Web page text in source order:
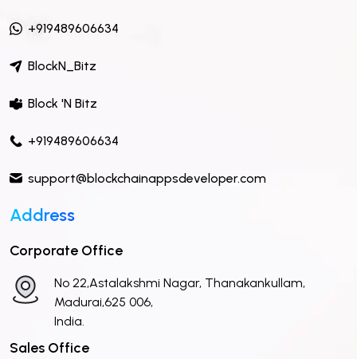
+919489606634
BlockN_Bitz
Block 'N Bitz
+919489606634
support@blockchainappsdeveloper.com
Address
Corporate Office
No 22,Astalakshmi Nagar, Thanakankullam,
Madurai,625 006,
India.
Sales Office